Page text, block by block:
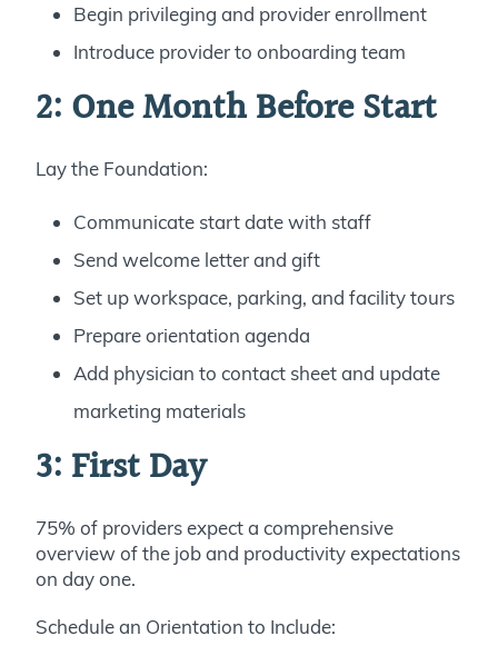
Begin privileging and provider enrollment
Introduce provider to onboarding team
2: One Month Before Start
Lay the Foundation:
Communicate start date with staff
Send welcome letter and gift
Set up workspace, parking, and facility tours
Prepare orientation agenda
Add physician to contact sheet and update
marketing materials
3: First Day
75% of providers expect a comprehensive
overview of the job and productivity expectations
on day one.
Schedule an Orientation to Include: